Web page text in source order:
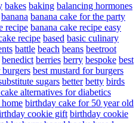
bakes baking balancing hormones
banana banana cake for the party
recipe banana cake recipe easy
recipe based basic culinary
battle beach beans beetroot
benedict berries berry bespoke best
burgers best mustard for burgers
sugars better betty birds
alternatives for diabetics
birthday cake for 50 year old
cookie gift birthday cookie